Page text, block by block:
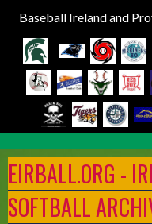
Baseball Ireland and
to
content
EIRBALL.ORG -
SOFTBALL